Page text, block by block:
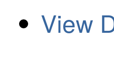
View